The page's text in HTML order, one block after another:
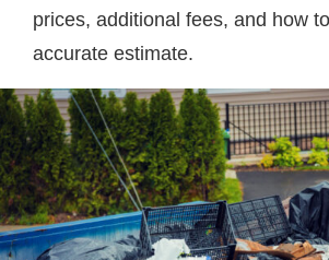
prices, additional fees, and how
accurate estimate.